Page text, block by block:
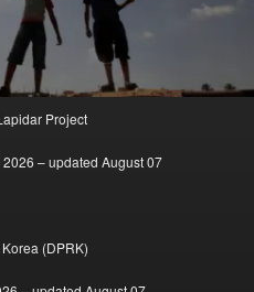
Project
– updated August 07
(DPRK)